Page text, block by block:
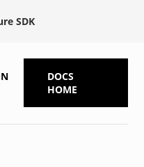
SDK
DOCS
HOME